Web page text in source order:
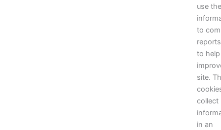
use
to
to
site.
collect
in an